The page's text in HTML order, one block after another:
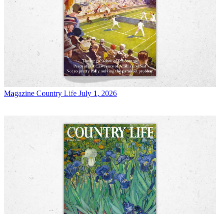
Magazine Country Life July 1, 2026